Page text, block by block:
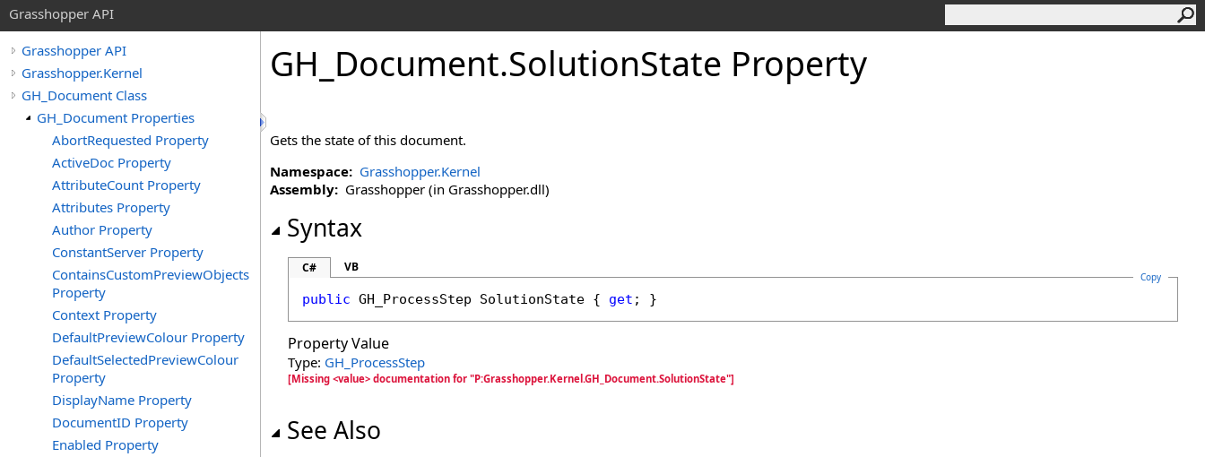
Grasshopper API
Grasshopper API
Grasshopper.Kernel
GH_Document Class
GH_Document Properties
AbortRequested Property
ActiveDoc Property
AttributeCount Property
Attributes Property
Author Property
ConstantServer Property
ContainsCustomPreviewObjects
Property
Context Property
DefaultPreviewColour Property
DefaultSelectedPreviewColour
Property
DisplayName Property
DocumentID Property
Enabled Property
GH_Document.SolutionState Property
Gets the state of this document.
Namespace: Grasshopper.Kernel
Assembly: Grasshopper (in Grasshopper.dll)
Syntax
C# VB
Copy
public GH_ProcessStep SolutionState { get ; }
Property Value
Type: GH_ProcessStep
[Missing <value> documentation for "P:Grasshopper.Kernel.GH_Document.SolutionState"]
See Also